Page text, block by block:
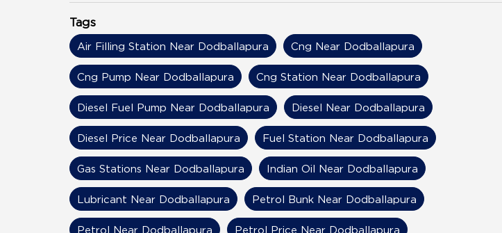
Tags
Air Filling Station Near Dodballapura Cng Near Dodballapura
Cng Pump Near Dodballapura Cng Station Near Dodballapura
Diesel Fuel Pump Near Dodballapura Diesel Near Dodballapura
Diesel Price Near Dodballapura Fuel Station Near Dodballapura
Gas Stations Near Dodballapura Indian Oil Near Dodballapura
Lubricant Near Dodballapura Petrol Bunk Near Dodballapura
Petrol Near Dodballapura Petrol Price Near Dodballapura